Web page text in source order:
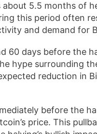
5.5 months of
this period often
and demand for
60 days before the
hype surrounding
reduction in
before the
price. This